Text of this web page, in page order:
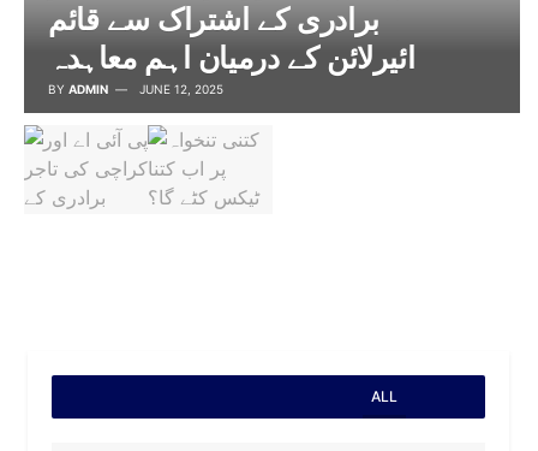
برادری کے اشتراک سے قائم
ائیرلائن کے درمیان اہم معاہدہ
BY ADMIN JUNE 12, 2025
ALL